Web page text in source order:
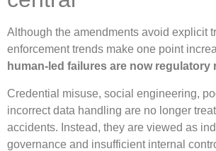
Although the amendments avoid explicit
enforcement trends make one point
human-led failures are now regulatory
Credential misuse, social engineering,
incorrect data handling are no longer
accidents. Instead, they are viewed as
governance and insufficient internal